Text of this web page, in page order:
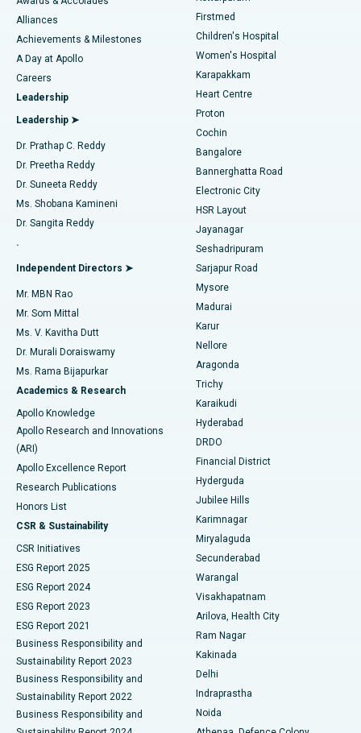
Find Dermatologist
Find Urologist
Find Diabetologist
Find Gynecologist
Find General Physician
Find Psychologist
Find General Surgeon
Best Hospital in Kotturpuram, Chennai
Best Hospital in Kovai Road, Karur
Best Hospital in Karapakkam, Chennai
Best Hospital in Arilova, Vizag
Best Hospital in Kanpur Road, Lucknow
Best Hospital in Sector-26, Noida
Best Hospital in Gandhinagar, Ahmedabad
Best Hospital in Aragonda, Andhra Pradesh
Best Hospital in Bannerghatta Road, Bangalore
Best Hospital in Unit-15, Bhubaneswar
Best Hospital in Seepat Road, Bilaspur
Best Hospital in Ellisbridge, Ahmedabad
Best Hospital in New Delhi
Best Hospital in DRDO, Hyderabad
Best Hospital in G S Road, Guwahati
Best Hospital in Hyderguda, Hyderabad
Best Hospital in Vijay Nagar, Indore
Best Hospital in Suryaraopeta Main Road, Kakinada
Best Hospital in Canal Circular Road, Kolkata
Best Hospital in CBD Belapur, Navi Mumbai
Best Hospital in Panchavati, Nashik
Best Hospital in secunderabad, Hyderabad
Best Hospital in Seshadripuram, Bangalore
Liposuction
Coronary Angiogram
Transcatheter Aortic Valve Replacement
MitraClip Valve Repair
Minimally Invasive Cardiac Surgery
Catheter Ablation
ACL Reconstruction Surgery
Reverse Shoulder Replacement
Endometrial Ablation
Uterine Artery Embolization
Ovarian Cystectomy
Breast Cancer Surgery
Brachytherapy
Colonoscopy
Polypectomy
Deep Brain Stimulation
Peritoneal Dialysis
Kidney Biopsy
Parathyroidectomy
Ceramic Total Knee Replacement
ERCP
Alliances
Achievements & Milestones
A Day at Apollo
Careers
Leadership
Leadership ➤
Dr. Prathap C. Reddy
Dr. Preetha Reddy
Dr. Suneeta Reddy
Ms. Shobana Kamineni
Dr. Sangita Reddy
.
Independent Directors ➤
Mr. MBN Rao
Mr. Som Mittal
Ms. V. Kavitha Dutt
Dr. Murali Doraiswamy
Ms. Rama Bijapurkar
Academics & Research
Apollo Knowledge
Apollo Research and Innovations
(ARI)
Apollo Excellence Report
Research Publications
Honors List
CSR & Sustainability
CSR Initiatives
ESG Report 2025
ESG Report 2024
ESG Report 2023
ESG Report 2021
Business Responsibility and
Sustainability Report 2023
Business Responsibility and
Sustainability Report 2022
Business Responsibility and
Firstmed
Children's Hospital
Women's Hospital
Karapakkam
Heart Centre
Proton
Cochin
Bangalore
Bannerghatta Road
Electronic City
HSR Layout
Jayanagar
Seshadripuram
Sarjapur Road
Mysore
Madurai
Karur
Nellore
Aragonda
Trichy
Karaikudi
Hyderabad
DRDO
Financial District
Hyderguda
Jubilee Hills
Karimnagar
Miryalaguda
Secunderabad
Warangal
Visakhapatnam
Arilova, Health City
Ram Nagar
Kakinada
Delhi
Indraprastha
Noida